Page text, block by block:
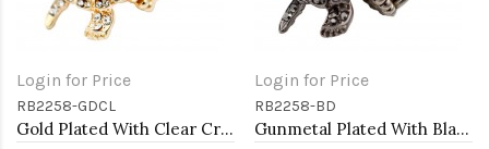
Login for Price
RB2258-GDCL
Gold Plated With Clear Crystal Turtle Stretch Rings
Login for Price
RB2258-BD
Gunmetal Plated With Black Diamond Color Crystal Turtle Stretch Rings